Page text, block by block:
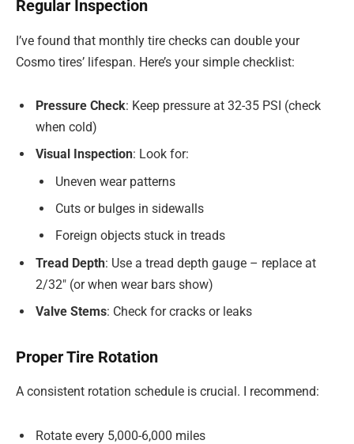
Regular Inspection
I’ve found that monthly tire checks can double your
Cosmo tires’ lifespan. Here’s your simple checklist:
Pressure Check: Keep pressure at 32-35 PSI (check
when cold)
Visual Inspection: Look for:
Uneven wear patterns
Cuts or bulges in sidewalls
Foreign objects stuck in treads
Tread Depth: Use a tread depth gauge – replace at
2/32″ (or when wear bars show)
Valve Stems: Check for cracks or leaks
Proper Tire Rotation
A consistent rotation schedule is crucial. I recommend:
Rotate every 5,000-6,000 miles